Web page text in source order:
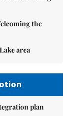
the
area
plan